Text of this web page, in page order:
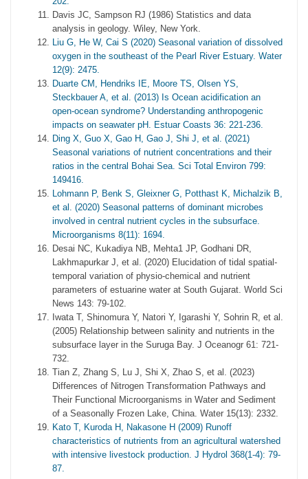
Davis JC, Sampson RJ (1986) Statistics and data
analysis in geology. Wiley, New York.
Liu G, He W, Cai S (2020) Seasonal variation of dissolved
oxygen in the southeast of the Pearl River Estuary. Water
12(9): 2475.
Duarte CM, Hendriks IE, Moore TS, Olsen YS,
Steckbauer A, et al. (2013) Is Ocean acidification an
open-ocean syndrome? Understanding anthropogenic
impacts on seawater pH. Estuar Coasts 36: 221-236.
Ding X, Guo X, Gao H, Gao J, Shi J, et al. (2021)
Seasonal variations of nutrient concentrations and their
ratios in the central Bohai Sea. Sci Total Environ 799:
149416.
Lohmann P, Benk S, Gleixner G, Potthast K, Michalzik B,
et al. (2020) Seasonal patterns of dominant microbes
involved in central nutrient cycles in the subsurface.
Microorganisms 8(11): 1694.
Desai NC, Kukadiya NB, Mehta1 JP, Godhani DR,
Lakhmapurkar J, et al. (2020) Elucidation of tidal spatial-
temporal variation of physio-chemical and nutrient
parameters of estuarine water at South Gujarat. World Sci
News 143: 79-102.
Iwata T, Shinomura Y, Natori Y, Igarashi Y, Sohrin R, et al.
(2005) Relationship between salinity and nutrients in the
subsurface layer in the Suruga Bay. J Oceanogr 61: 721-
732.
Tian Z, Zhang S, Lu J, Shi X, Zhao S, et al. (2023)
Differences of Nitrogen Transformation Pathways and
Their Functional Microorganisms in Water and Sediment
of a Seasonally Frozen Lake, China. Water 15(13): 2332.
Kato T, Kuroda H, Nakasone H (2009) Runoff
characteristics of nutrients from an agricultural watershed
with intensive livestock production. J Hydrol 368(1-4): 79-
87.